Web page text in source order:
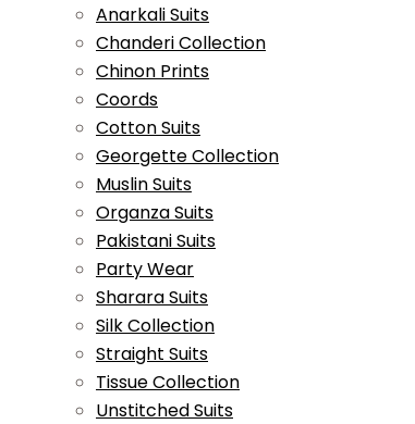
Anarkali Suits
Chanderi Collection
Chinon Prints
Coords
Cotton Suits
Georgette Collection
Muslin Suits
Organza Suits
Pakistani Suits
Party Wear
Sharara Suits
Silk Collection
Straight Suits
Tissue Collection
Unstitched Suits